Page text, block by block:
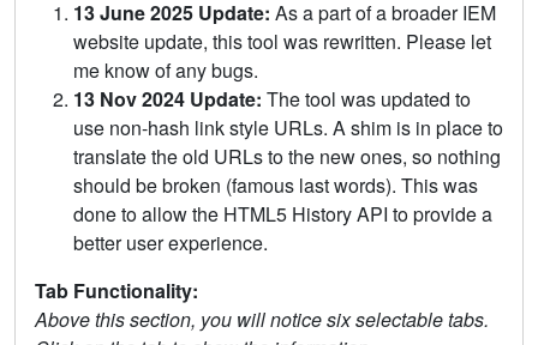
13 June 2025 Update: As a part of a broader IEM
website update, this tool was rewritten. Please let
me know of any bugs.
13 Nov 2024 Update: The tool was updated to
use non-hash link style URLs. A shim is in place to
translate the old URLs to the new ones, so nothing
should be broken (famous last words). This was
done to allow the HTML5 History API to provide a
better user experience.
Tab Functionality:
Above this section, you will notice six selectable tabs.